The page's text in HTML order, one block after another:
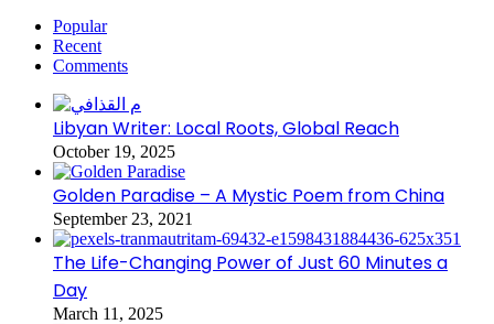
Popular
Recent
Comments
Libyan Writer: Local Roots, Global Reach
October 19, 2025
Golden Paradise – A Mystic Poem from China
September 23, 2021
The Life-Changing Power of Just 60 Minutes a
Day
March 11, 2025